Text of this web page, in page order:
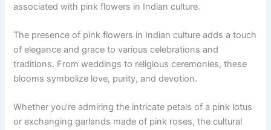
associated with pink flowers in Indian culture.
The presence of pink flowers in Indian culture adds a touch
of elegance and grace to various celebrations and
traditions. From weddings to religious ceremonies, these
blooms symbolize love, purity, and devotion.
Whether you’re admiring the intricate petals of a pink lotus
or exchanging garlands made of pink roses, the cultural